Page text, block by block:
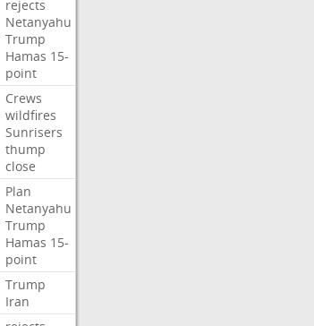
rejects
Netanyahu
Trump
Hamas 15-
point
Crews
wildfires
Sunrisers
thump
close
Plan
Netanyahu
Trump
Hamas 15-
point
Trump
Iran